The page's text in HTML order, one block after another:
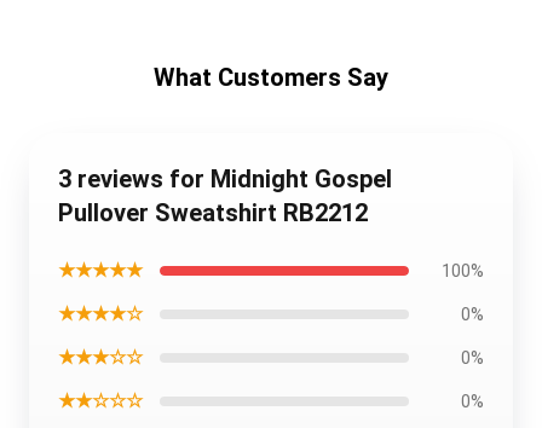
What Customers Say
3 reviews for Midnight Gospel
Pullover Sweatshirt RB2212
★★★★★ 100%
★★★★☆ 0%
★★★☆☆ 0%
★★☆☆☆ 0%